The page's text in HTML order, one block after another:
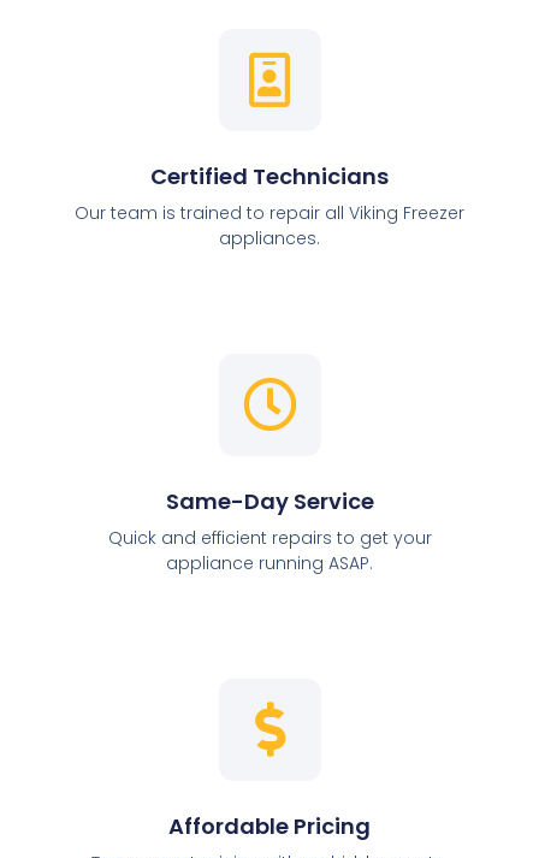
Certified Technicians
Our team is trained to repair all Viking Freezer
appliances.
Same-Day Service
Quick and efficient repairs to get your
appliance running ASAP.
Affordable Pricing